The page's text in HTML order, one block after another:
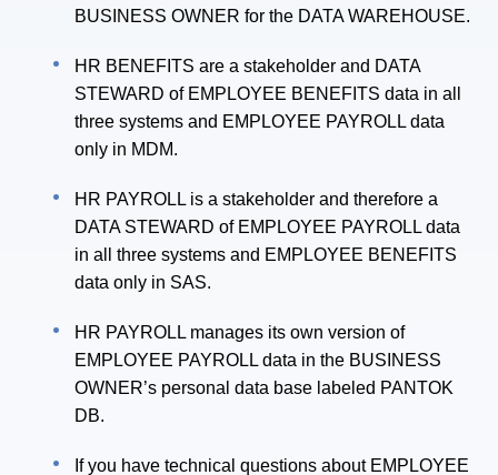
BUSINESS OWNER for the DATA WAREHOUSE.
HR BENEFITS are a stakeholder and DATA
STEWARD of EMPLOYEE BENEFITS data in all
three systems and EMPLOYEE PAYROLL data
only in MDM.
HR PAYROLL is a stakeholder and therefore a
DATA STEWARD of EMPLOYEE PAYROLL data
in all three systems and EMPLOYEE BENEFITS
data only in SAS.
HR PAYROLL manages its own version of
EMPLOYEE PAYROLL data in the BUSINESS
OWNER’s personal data base labeled PANTOK
DB.
If you have technical questions about EMPLOYEE